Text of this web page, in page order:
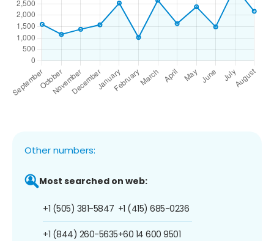
Other numbers:
Most searched on web:
+1 (505) 381-5847
+1 (844) 260-5635
+1 (415) 685-0236
+60 14 600 9501